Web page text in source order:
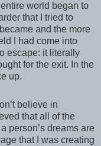
world began to
that I tried to
and the more
I had come into
escape: it literally
for the exit. In the
up.
believe in
that all of the
person’s dreams are
that I was creating